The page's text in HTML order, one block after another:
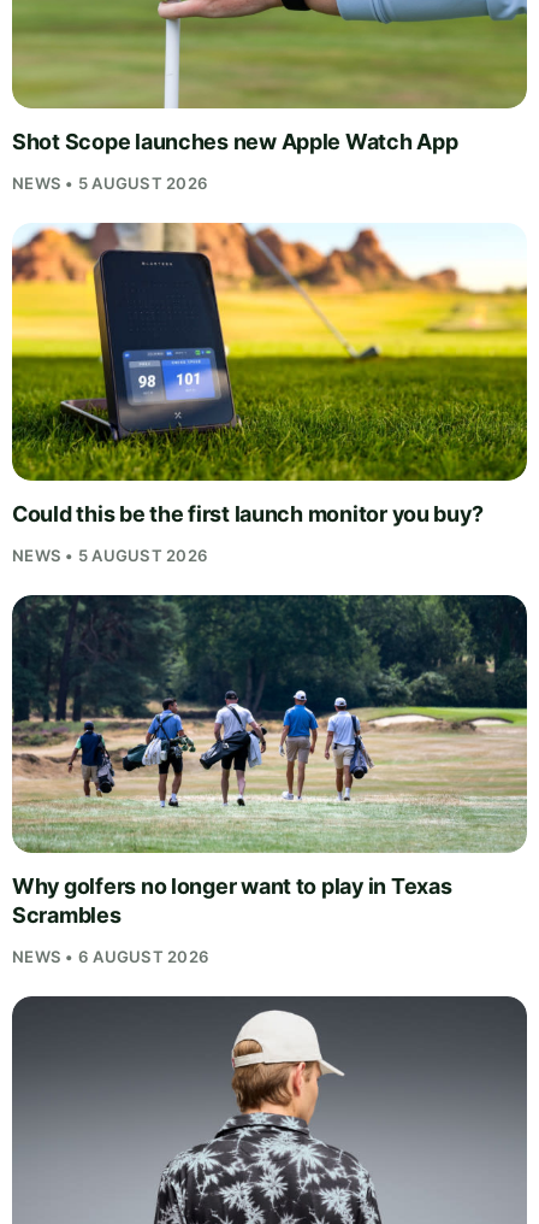
Shot Scope launches new Apple Watch App
NEWS • 5 AUGUST 2026
Could this be the first launch monitor you buy?
NEWS • 5 AUGUST 2026
Why golfers no longer want to play in Texas
Scrambles
NEWS • 6 AUGUST 2026